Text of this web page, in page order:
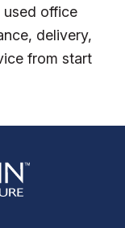
office
delivery,
from start